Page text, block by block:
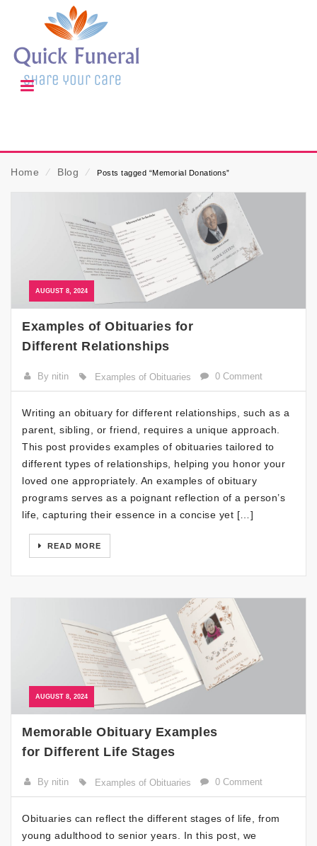
Home ⁄ Blog ⁄ Posts tagged “Memorial Donations”
AUGUST 8, 2024
Examples of Obituaries for
Different Relationships
By nitin Examples of Obituaries 0 Comment
Writing an obituary for different relationships, such as a
parent, sibling, or friend, requires a unique approach.
This post provides examples of obituaries tailored to
different types of relationships, helping you honor your
loved one appropriately. An examples of obituary
programs serves as a poignant reflection of a person’s
life, capturing their essence in a concise yet […]
READ MORE
AUGUST 8, 2024
Memorable Obituary Examples
for Different Life Stages
By nitin Examples of Obituaries 0 Comment
Obituaries can reflect the different stages of life, from
young adulthood to senior years. In this post, we